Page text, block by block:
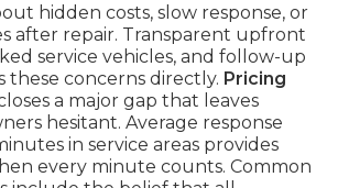
hidden costs, slow response, or
after repair. Transparent upfront
service vehicles, and follow-up
these concerns directly. Pricing
a major gap that leaves
hesitant. Average response
in service areas provides
every minute counts. Common